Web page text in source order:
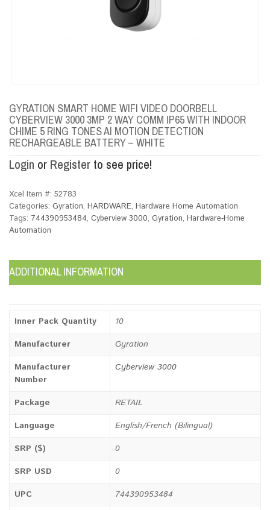
GYRATION SMART HOME WIFI VIDEO DOORBELL
CYBERVIEW 3000 3MP 2 WAY COMM IP65 WITH INDOOR
CHIME 5 RING TONES AI MOTION DETECTION
RECHARGEABLE BATTERY – WHITE
Login or Register to see price!
Xcel Item #: 52783
Categories: Gyration, HARDWARE, Hardware Home Automation
Tags: 744390953484, Cyberview 3000, Gyration, Hardware-Home
Automation
ADDITIONAL INFORMATION
Inner Pack Quantity
10
Manufacturer
Gyration
Manufacturer
Number
Cyberview 3000
Package
RETAIL
Language
English/French (Bilingual)
SRP ($)
0
SRP USD
0
UPC
744390953484